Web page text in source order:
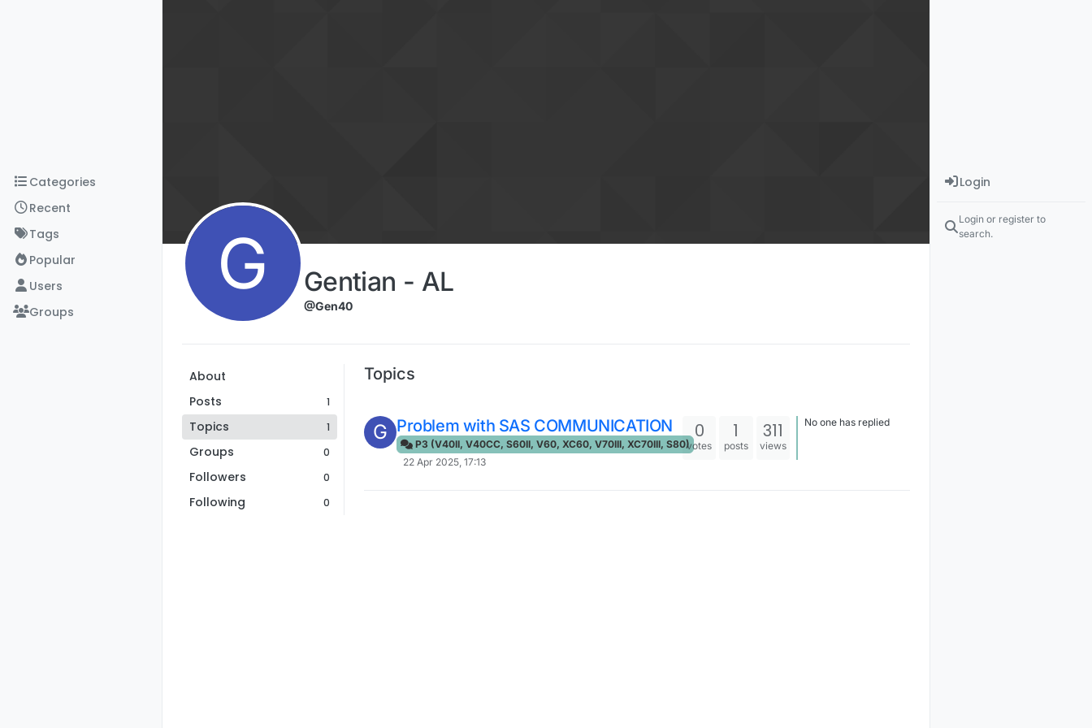
Categories
Recent
Tags
Popular
Users
Groups
G Gentian - AL
@Gen40
About
Posts
1
Topics 1
Groups 0
Followers 0
Following 0
Topics
G Problem with SAS COMMUNICATION
P3 (V40II, V40CC, S60II, V60, XC60, V70III, XC70III, S80)
22 Apr 2025, 17:13
0
votes
1
posts
311
views
No one has replied
Login
Login or register to
search.